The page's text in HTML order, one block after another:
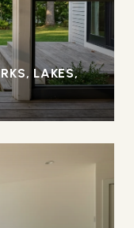
LAKES,